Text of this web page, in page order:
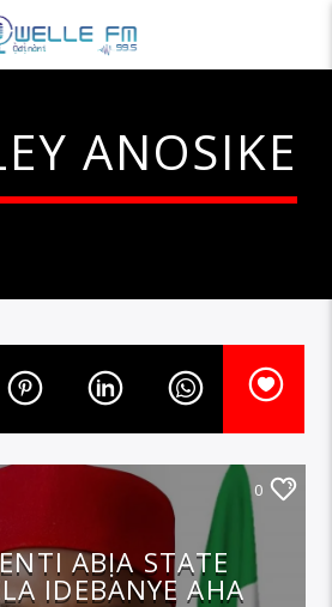
ANOSIKE
0
ABỊA STATE
IDEBANYE AHA